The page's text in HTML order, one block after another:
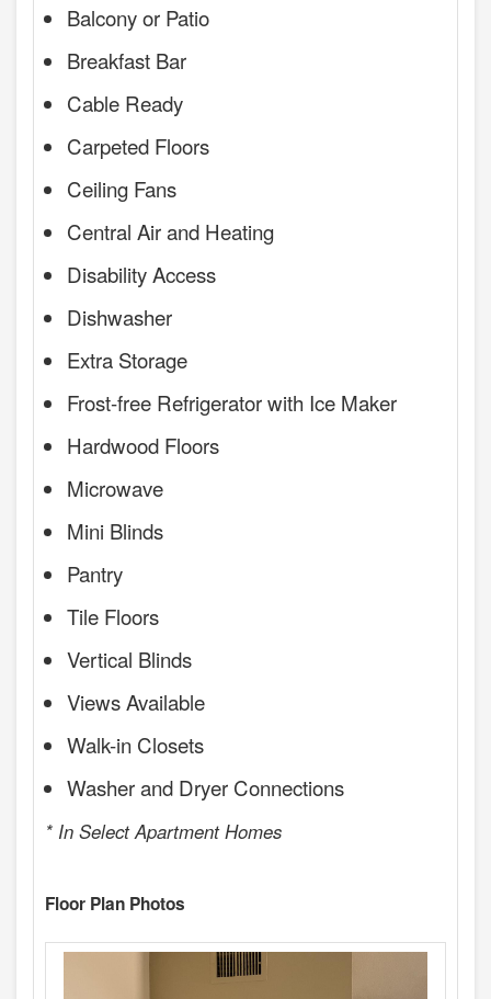
Balcony or Patio
Breakfast Bar
Cable Ready
Carpeted Floors
Ceiling Fans
Central Air and Heating
Disability Access
Dishwasher
Extra Storage
Frost-free Refrigerator with Ice Maker
Hardwood Floors
Microwave
Mini Blinds
Pantry
Tile Floors
Vertical Blinds
Views Available
Walk-in Closets
Washer and Dryer Connections
* In Select Apartment Homes
Floor Plan Photos